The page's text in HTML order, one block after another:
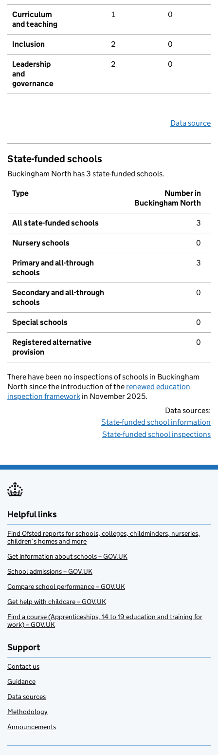
Curriculum
and teaching
1 0
Inclusion 2 0
Leadership
and
governance
2 0
Data source
State-funded schools
Buckingham North has 3 state-funded schools.
Type
Number in
Buckingham North
All state-funded schools 3
Nursery schools 0
Primary and all-through
schools
3
Secondary and all-through
schools
0
Special schools 0
Registered alternative
provision
0
There have been no inspections of schools in Buckingham
North since the introduction of the renewed education
inspection framework in November 2025.
Data sources:
State-funded school information
State-funded school inspections
Helpful links
Find Ofsted reports for schools, colleges, childminders, nurseries,
children’s homes and more
Get information about schools – GOV.UK
School admissions – GOV.UK
Compare school performance – GOV.UK
Get help with childcare – GOV.UK
Find a course (Apprenticeships, 14 to 19 education and training for
work) – GOV.UK
Support
Contact us
Guidance
Data sources
Methodology
Announcements